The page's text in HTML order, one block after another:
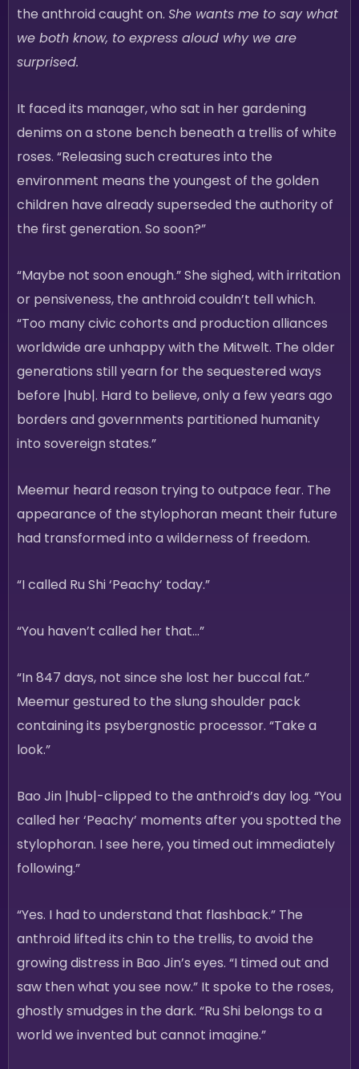
the anthroid caught on. She wants me to say what
we both know, to express aloud why we are
surprised.
It faced its manager, who sat in her gardening
denims on a stone bench beneath a trellis of white
roses. “Releasing such creatures into the
environment means the youngest of the golden
children have already superseded the authority of
the first generation. So soon?”
“Maybe not soon enough.” She sighed, with irritation
or pensiveness, the anthroid couldn’t tell which.
“Too many civic cohorts and production alliances
worldwide are unhappy with the Mitwelt. The older
generations still yearn for the sequestered ways
before |hub|. Hard to believe, only a few years ago
borders and governments partitioned humanity
into sovereign states.”
Meemur heard reason trying to outpace fear. The
appearance of the stylophoran meant their future
had transformed into a wilderness of freedom.
“I called Ru Shi ‘Peachy’ today.”
“You haven’t called her that…”
“In 847 days, not since she lost her buccal fat.”
Meemur gestured to the slung shoulder pack
containing its psybergnostic processor. “Take a
look.”
Bao Jin |hub|-clipped to the anthroid’s day log. “You
called her ‘Peachy’ moments after you spotted the
stylophoran. I see here, you timed out immediately
following.”
“Yes. I had to understand that flashback.” The
anthroid lifted its chin to the trellis, to avoid the
growing distress in Bao Jin’s eyes. “I timed out and
saw then what you see now.” It spoke to the roses,
ghostly smudges in the dark. “Ru Shi belongs to a
world we invented but cannot imagine.”